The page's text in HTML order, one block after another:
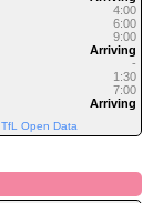
4:00
6:00
9:00
Arriving
-
1:30
7:00
Arriving
TfL Open Data